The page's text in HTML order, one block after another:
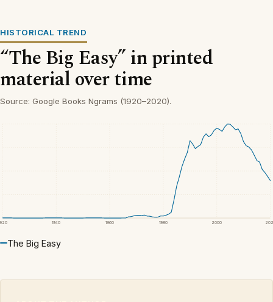
HISTORICAL TREND
“The Big Easy” in printed
material over time
Source: Google Books Ngrams (1920–2020).
1940 1960 1980 2000
The Big Easy